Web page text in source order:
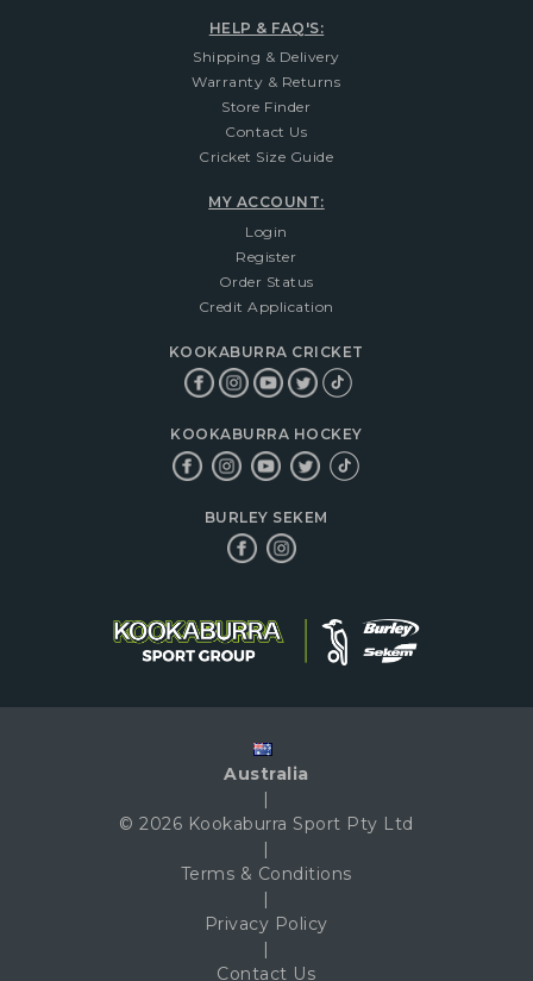
HELP & FAQ'S:
Shipping & Delivery
Warranty & Returns
Store Finder
Contact Us
Cricket Size Guide
MY ACCOUNT:
Login
Register
Order Status
Credit Application
KOOKABURRA CRICKET
KOOKABURRA HOCKEY
BURLEY SEKEM
Australia
|
© 2026 Kookaburra Sport Pty Ltd
|
Terms & Conditions
|
Privacy Policy
|
Contact Us